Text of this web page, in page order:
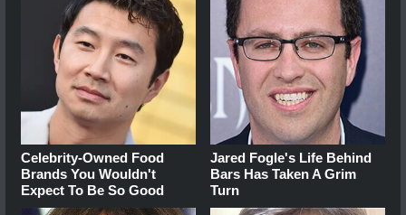
Celebrity-Owned Food
Brands You Wouldn't
Expect To Be So Good
Jared Fogle's Life Behind
Bars Has Taken A Grim
Turn